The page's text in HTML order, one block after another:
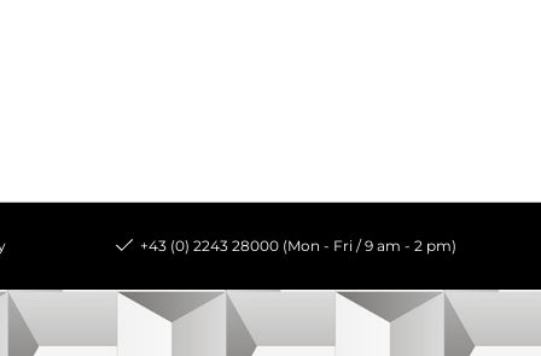
+43 (0) 2243 28000 (Mon - Fri / 9 am - 2 pm)